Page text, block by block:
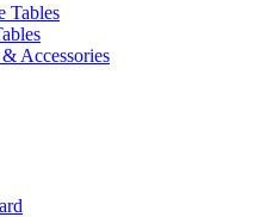
Tables
Accessories